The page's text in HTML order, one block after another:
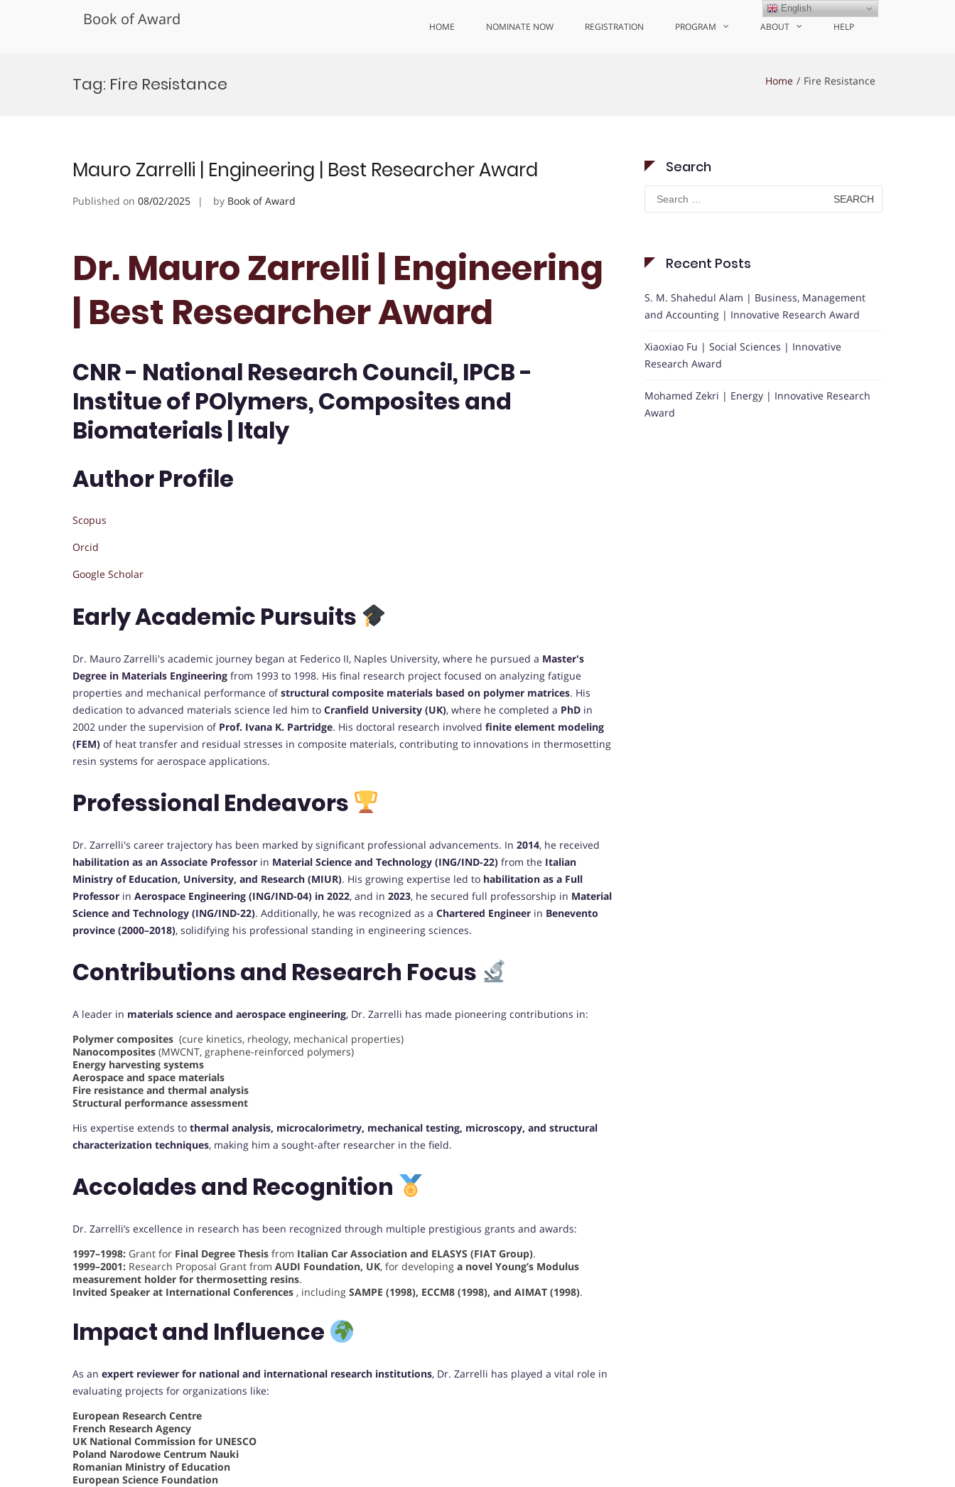
Book of Award HOME NOMINATE NOW REGISTRATION PROGRAM ABOUT HELP
Tag: Fire Resistance Home Fire Resistance
Mauro Zarrelli | Engineering | Best Researcher Award
Published on 08/02/2025 by Book of Award
Dr. Mauro Zarrelli | Engineering
| Best Researcher Award
CNR - National Research Council, IPCB -
Institue of POlymers, Composites and
Biomaterials | Italy
Author Profile
Scopus
Orcid
Google Scholar
Early Academic Pursuits
Dr. Mauro Zarrelli's academic journey began at Federico II, Naples University, where he pursued a Master's
Degree in Materials Engineering from 1993 to 1998. His final research project focused on analyzing fatigue
properties and mechanical performance ofstructural composite materials based on polymer matrices. His
dedication to advanced materials science led him to Cranfield University (UK), where he completed a PhD in
2002 under the supervision of Prof. Ivana K. Partridge. His doctoral research involved finite element modeling
(FEM) of heat transfer and residual stresses in composite materials, contributing to innovations in thermosetting
resin systems for aerospace applications.
Professional Endeavors
Dr. Zarrelli's career trajectory has been marked by significant professional advancements. In 2014, he received
habilitation as an Associate Professor in Material Science and Technology (ING/IND-22) from the Italian
Ministry of Education, University, and Research (MIUR). His growing expertise led to habilitation as a Full
Professor in Aerospace Engineering (ING/IND-04) in 2022, and in 2023, he secured full professorship in Material
Science and Technology (ING/IND-22). Additionally, he was recognized as a Chartered Engineer in Benevento
province (2000–2018), solidifying his professional standing in engineering sciences.
Contributions and Research Focus
A leader in materials science and aerospace engineering, Dr. Zarrelli has made pioneering contributions in:
Polymer composites (cure kinetics, rheology, mechanical properties)
Nanocomposites (MWCNT, graphene-reinforced polymers)
Energy harvesting systems
Aerospace and space materials
Fire resistance and thermal analysis
Structural performance assessment
His expertise extends to thermal analysis, microcalorimetry, mechanical testing, microscopy, and structural
characterization techniques, making him a sought-after researcher in the field.
Accolades and Recognition
Dr. Zarrelli’s excellence in research has been recognized through multiple prestigious grants and awards:
1997–1998: Grant for Final Degree Thesis from Italian Car Association and ELASYS (FIAT Group).
1999–2001: Research Proposal Grant from AUDI Foundation, UK, for developing a novel Young’s Modulus
measurement holder for thermosetting resins.
Invited Speaker at International Conferences , including SAMPE (1998), ECCM8 (1998), and AIMAT (1998).
Impact and Influence
As an expert reviewer for national and international research institutions, Dr. Zarrelli has played a vital role in
evaluating projects for organizations like:
European Research Centre
French Research Agency
UK National Commission for UNESCO
Poland Narodowe Centrum Nauki
Romanian Ministry of Education
European Science Foundation
Search
Search
for:
Recent Posts
S. M. Shahedul Alam | Business, Management
and Accounting | Innovative Research Award
Xiaoxiao Fu | Social Sciences | Innovative
Research Award
Mohamed Zekri | Energy | Innovative Research
Award
English